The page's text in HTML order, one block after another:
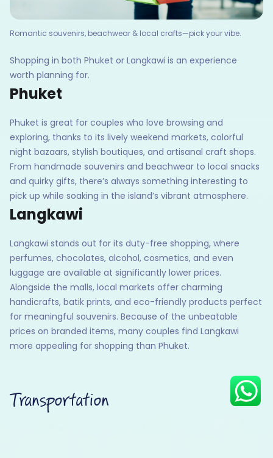
Romantic souvenirs, beachwear & local crafts—pick your vibe.
Shopping in both Phuket or Langkawi is an experience
worth planning for.
Phuket
Phuket is great for couples who love browsing and
exploring, thanks to its lively weekend markets, colorful
night bazaars, stylish boutiques, and artisanal craft shops.
From handmade souvenirs and beachwear to local snacks
and quirky gifts, there’s always something interesting to
pick up while soaking in the island’s vibrant atmosphere.
Langkawi
Langkawi stands out for its duty-free shopping, where
perfumes, chocolates, alcohol, cosmetics, and even
luggage are available at significantly lower prices.
Alongside the malls, local markets offer charming
handicrafts, batik prints, and eco-friendly products perfect
for meaningful souvenirs. Because of the unbeatable
prices on branded items, many couples find Langkawi
more appealing for shopping than Phuket.
Transportation
Hey there! I am Annie from 30
Sundays. I can help you with an
instant itinerary on Whatsapp
Get a Quote
Get personalized itinerary
Schedule a call